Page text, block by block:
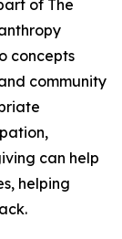
of The
concepts
community
can help
helping